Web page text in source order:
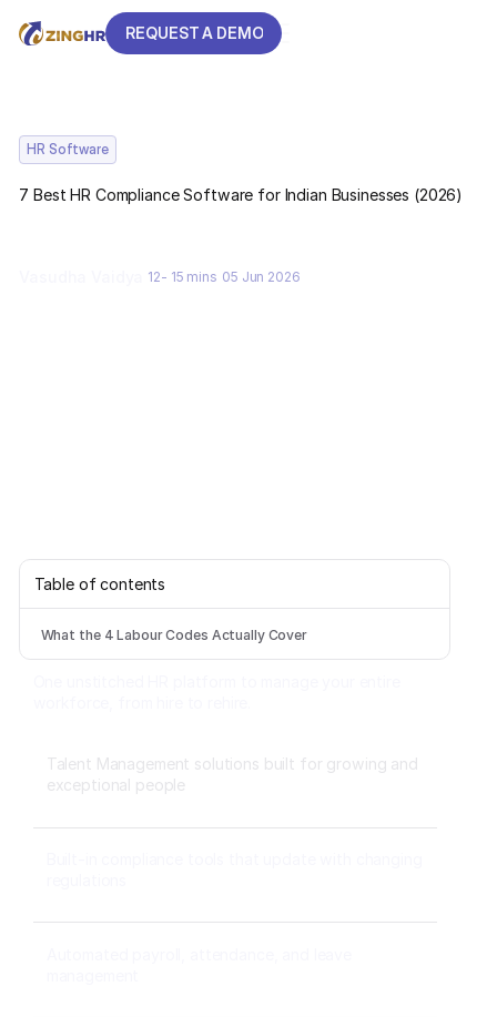
REQUEST A DEMO
HR Software
7 Best HR Compliance Software for Indian Businesses (2026)
12- 15 mins 05 Jun 2026
Table of contents
What the 4 Labour Codes Actually Cover
Talent Management solutions built for growing and
exceptional people